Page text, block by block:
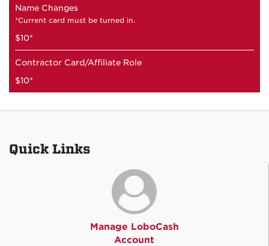
Name Changes
*Current card must be turned in.
$10*
Contractor Card/Affiliate Role
$10*
Quick Links
Manage LoboCash
Account